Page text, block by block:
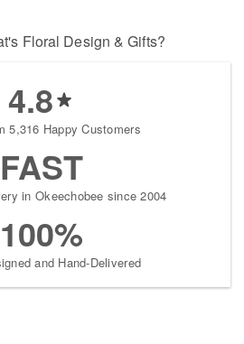
Floral Design & Gifts?
4.8
5,316 Happy Customers
FAST
in Okeechobee since 2004
100%
and Hand-Delivered